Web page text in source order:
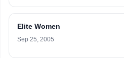
Elite Women
Sep 25, 2005